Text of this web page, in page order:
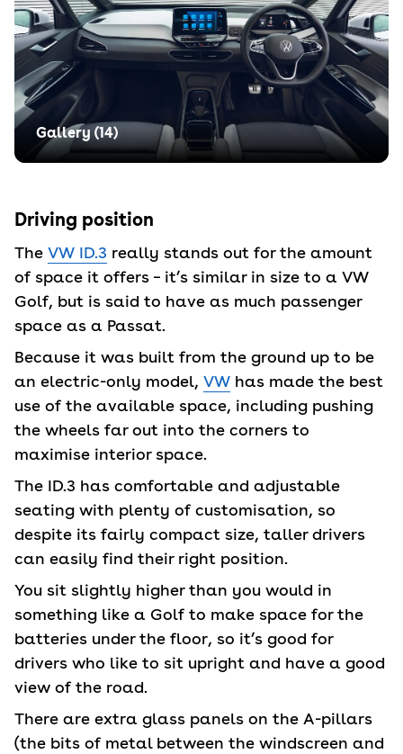
Gallery (14)
Driving position
The VW ID.3 really stands out for the amount
of space it offers – it’s similar in size to a VW
Golf, but is said to have as much passenger
space as a Passat.
Because it was built from the ground up to be
an electric-only model, VW has made the best
use of the available space, including pushing
the wheels far out into the corners to
maximise interior space.
The ID.3 has comfortable and adjustable
seating with plenty of customisation, so
despite its fairly compact size, taller drivers
can easily find their right position.
You sit slightly higher than you would in
something like a Golf to make space for the
batteries under the floor, so it’s good for
drivers who like to sit upright and have a good
view of the road.
There are extra glass panels on the A-pillars
(the bits of metal between the windscreen and